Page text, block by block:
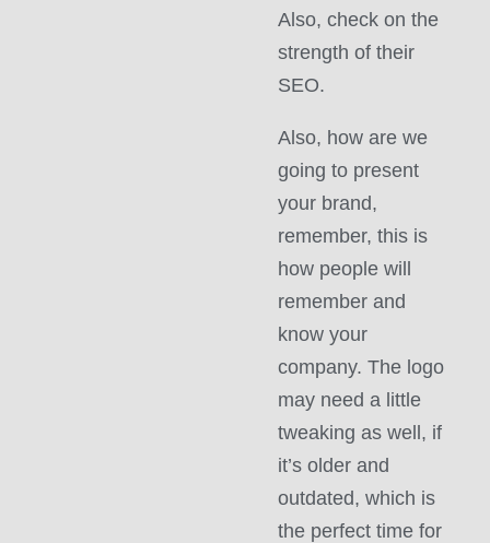
Also, check on the
strength of their
SEO.
Also, how are we
going to present
your brand,
remember, this is
how people will
remember and
know your
company. The logo
may need a little
tweaking as well, if
it’s older and
outdated, which is
the perfect time for